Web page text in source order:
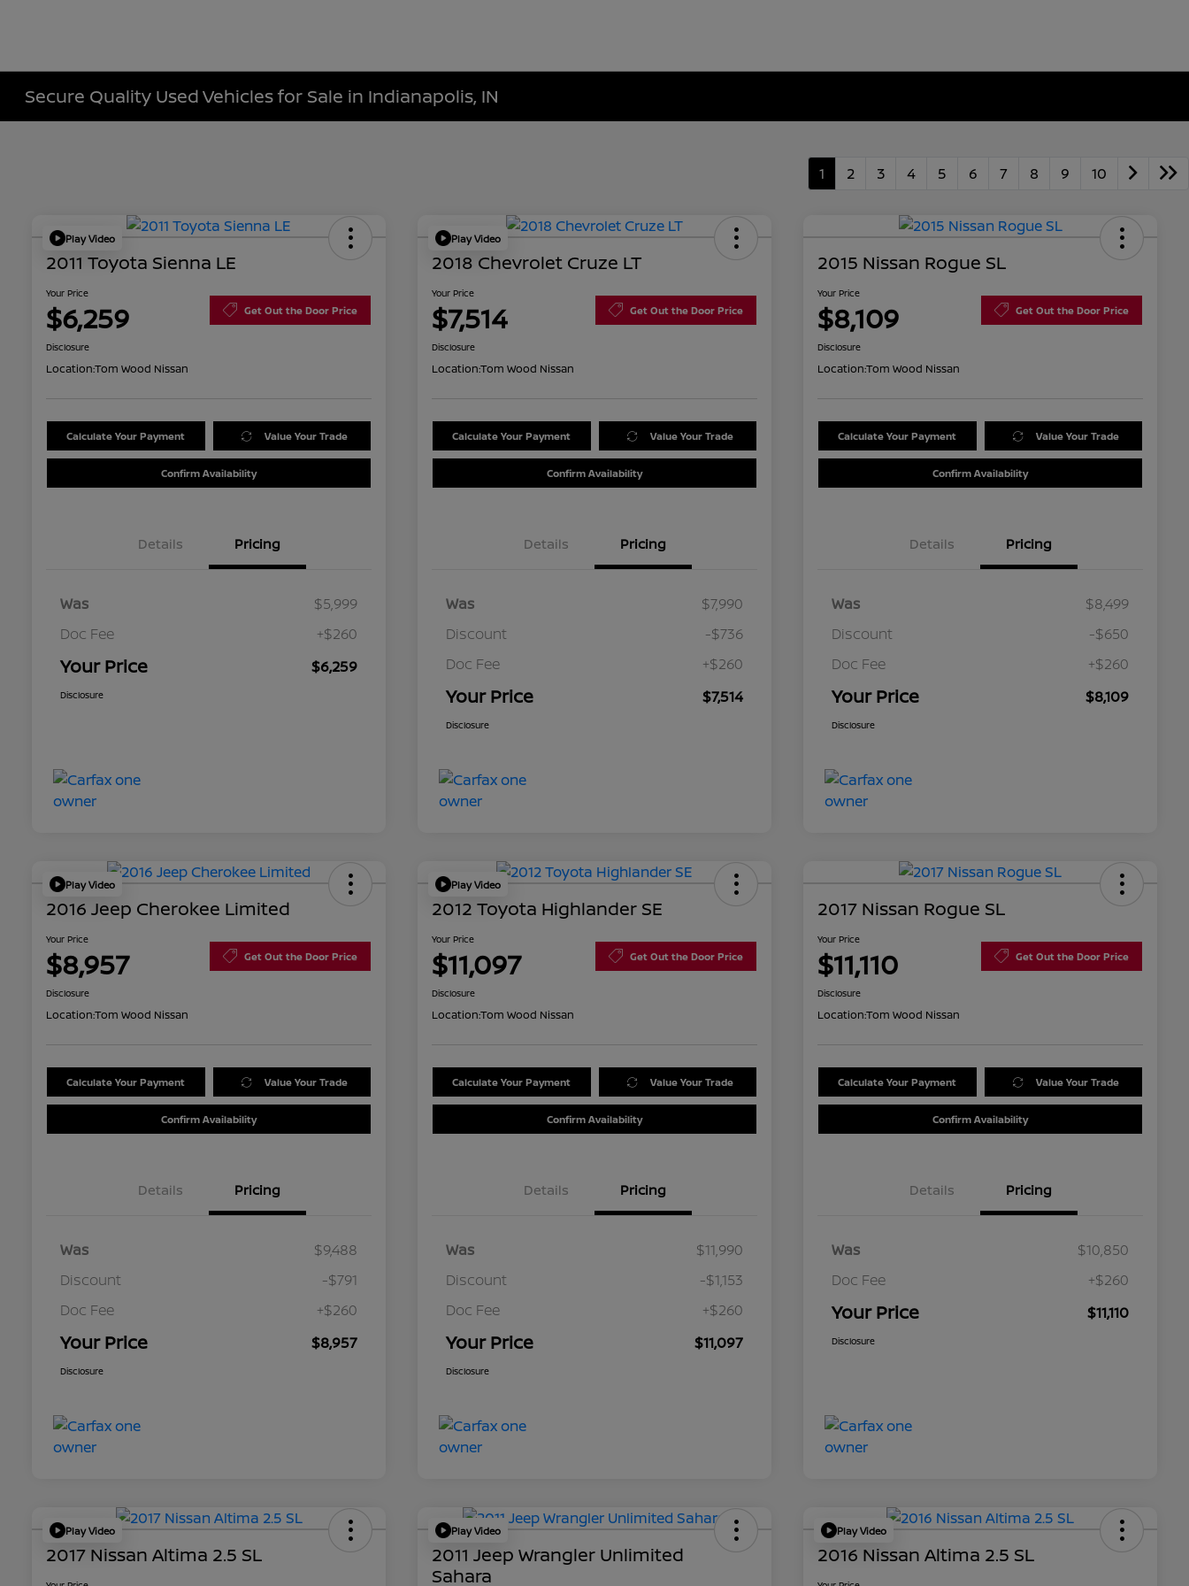
Secure Quality Used Vehicles for Sale in Indianapolis, IN
1 2 3 4 5 6 7 8 9 10
Play Video
2011 Toyota Sienna LE
Your Price
$6,259 Get Out the Door Price
Disclosure
Location:Tom Wood Nissan
Calculate Your Payment Value Your Trade
Confirm Availability
Details Pricing
Was
$5,999
Doc Fee
+$260
Your Price $6,259
Disclosure
Play Video
2018 Chevrolet Cruze LT
Your Price
$7,514 Get Out the Door Price
Disclosure
Location:Tom Wood Nissan
Calculate Your Payment Value Your Trade
Confirm Availability
Details Pricing
Was
$7,990
Discount
-$736
Doc Fee
+$260
Your Price $7,514
Disclosure
2015 Nissan Rogue SL
Your Price
$8,109 Get Out the Door Price
Disclosure
Location:Tom Wood Nissan
Calculate Your Payment Value Your Trade
Confirm Availability
Details Pricing
Was
$8,499
Discount
-$650
Doc Fee
+$260
Your Price $8,109
Disclosure
Play Video
2016 Jeep Cherokee Limited
Your Price
$8,957 Get Out the Door Price
Disclosure
Location:Tom Wood Nissan
Calculate Your Payment Value Your Trade
Confirm Availability
Details Pricing
Was
$9,488
Discount
-$791
Doc Fee
+$260
Your Price $8,957
Disclosure
Play Video
2012 Toyota Highlander SE
Your Price
$11,097 Get Out the Door Price
Disclosure
Location:Tom Wood Nissan
Calculate Your Payment Value Your Trade
Confirm Availability
Details Pricing
Was
$11,990
Discount
-$1,153
Doc Fee
+$260
Your Price $11,097
Disclosure
2017 Nissan Rogue SL
Your Price
$11,110 Get Out the Door Price
Disclosure
Location:Tom Wood Nissan
Calculate Your Payment Value Your Trade
Confirm Availability
Details Pricing
Was
$10,850
Doc Fee
+$260
Your Price $11,110
Disclosure
Play Video
2017 Nissan Altima 2.5 SL
Play Video
2011 Jeep Wrangler Unlimited
Sahara
Play Video
2016 Nissan Altima 2.5 SL